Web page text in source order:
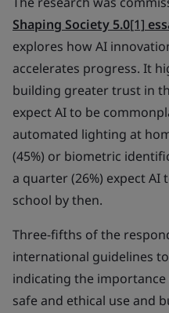
Shaping Society 5.0[1]
explores how AI
accelerates progress. It
building greater trust in
expect AI to be
automated lighting at
(45%) or biometric
a quarter (26%) expect AI
school by then.
Three-fifths of the
international guidelines
indicating the importance
safe and ethical use and